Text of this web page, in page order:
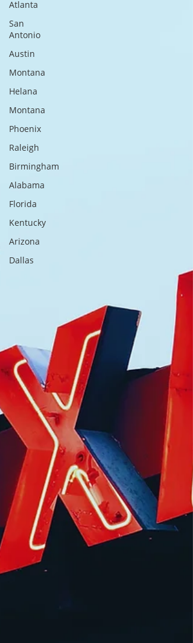
Atlanta
San
Antonio
Austin
Montana
Helana
Montana
Phoenix
Raleigh
Birmingham
Alabama
Florida
Kentucky
Arizona
Dallas